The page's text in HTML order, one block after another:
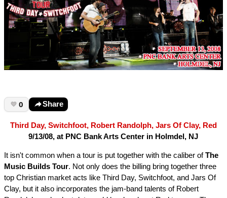
0 Share
Third Day, Switchfoot, Robert Randolph, Jars Of Clay, Red
9/13/08, at PNC Bank Arts Center in Holmdel, NJ
It isn't common when a tour is put together with the caliber ofThe
Music Builds Tour. Not only does the billing bring together three
top Christian market acts like Third Day, Switchfoot, and Jars Of
Clay, but it also incorporates the jam-band talents of Robert